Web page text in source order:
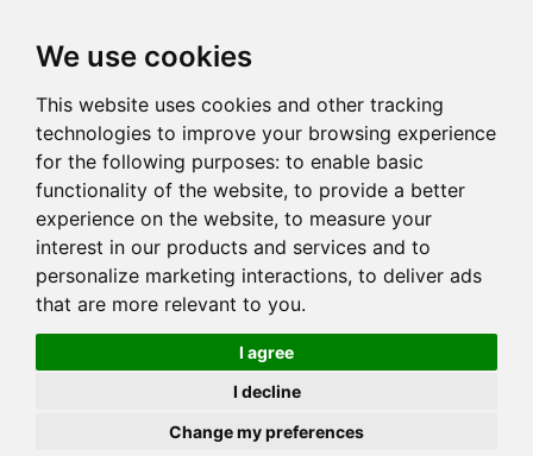
We use cookies
This website uses cookies and other tracking
technologies to improve your browsing experience
for the following purposes: to enable basic
functionality of the website, to provide a better
experience on the website, to measure your
interest in our products and services and to
personalize marketing interactions, to deliver ads
that are more relevant to you.
I agree
I decline
Change my preferences